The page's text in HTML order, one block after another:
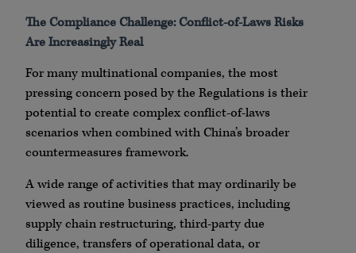
The Compliance Challenge: Conflict-of-Laws Risks
Are Increasingly Real
For many multinational companies, the most
pressing concern posed by the Regulations is their
potential to create complex conflict-of-laws
scenarios when combined with China’s broader
countermeasures framework.
A wide range of activities that may ordinarily be
viewed as routine business practices, including
supply chain restructuring, third-party due
diligence, transfers of operational data, or